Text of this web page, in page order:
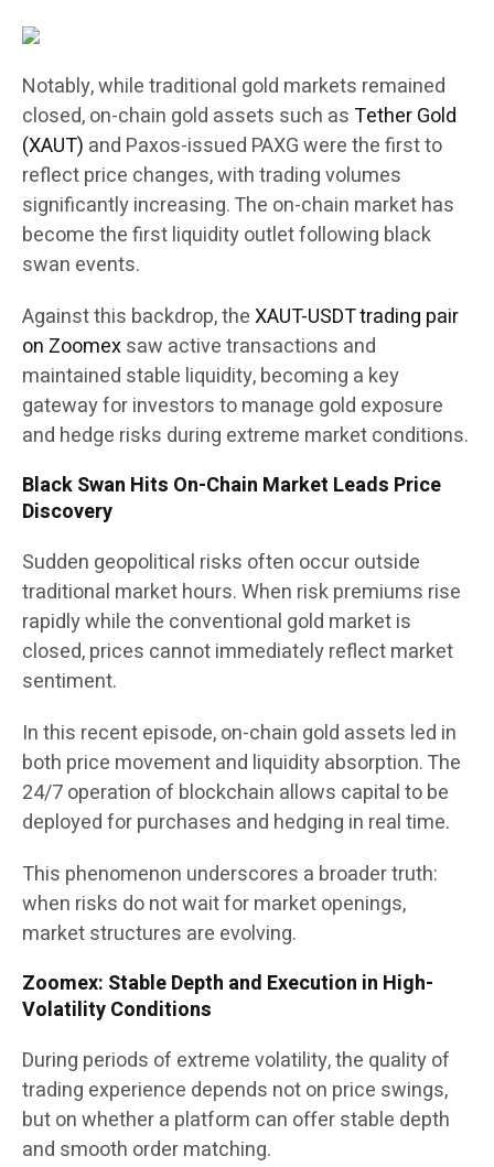
Notably, while traditional gold markets remained
closed, on-chain gold assets such as Tether Gold
(XAUT) and Paxos-issued PAXG were the first to
reflect price changes, with trading volumes
significantly increasing. The on-chain market has
become the first liquidity outlet following black
swan events.
Against this backdrop, theXAUT-USDT trading pair
on Zoomexsaw active transactions and
maintained stable liquidity, becoming a key
gateway for investors to manage gold exposure
and hedge risks during extreme market conditions.
Black Swan Hits On-Chain Market Leads Price
Discovery
Sudden geopolitical risks often occur outside
traditional market hours. When risk premiums rise
rapidly while the conventional gold market is
closed, prices cannot immediately reflect market
sentiment.
In this recent episode, on-chain gold assets led in
both price movement and liquidity absorption. The
24/7 operation of blockchain allows capital to be
deployed for purchases and hedging in real time.
This phenomenon underscores a broader truth:
when risks do not wait for market openings,
market structures are evolving.
Zoomex: Stable Depth and Execution in High-
Volatility Conditions
During periods of extreme volatility, the quality of
trading experience depends not on price swings,
but on whether a platform can offer stable depth
and smooth order matching.